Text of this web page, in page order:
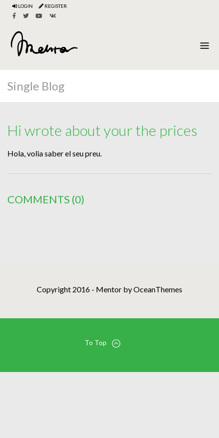
LOGIN REGISTER
Single Blog
Hi wrote about your the prices
Hola, volia saber el seu preu.
COMMENTS (0)
Copyright 2016 - Mentor by OceanThemes
To Top